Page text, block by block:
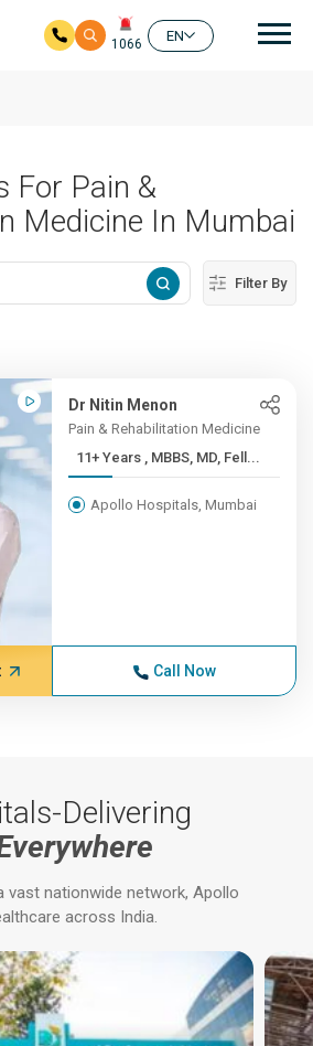
1066
EN
For Pain &
Medicine In Mumbai
Filter By
Dr Nitin Menon
Pain & Rehabilitation Medicine
11+ Years , MBBS, MD, Fell...
Apollo Hospitals, Mumbai
Call Now
Delivering
vast nationwide network, Apollo
across India.